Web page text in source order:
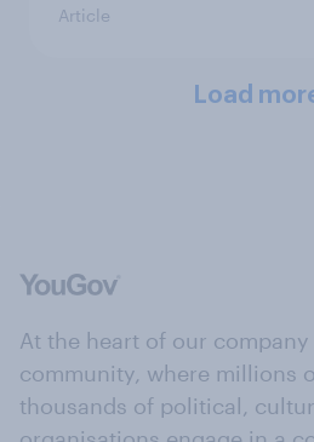
Article
Load
At the heart of our
community, where millions
thousands of political,